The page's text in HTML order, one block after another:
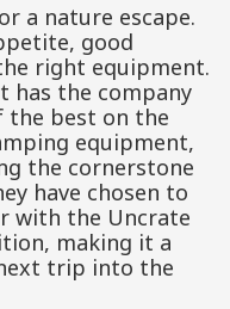
a nature escape.
good
right equipment.
has the company
the best on the
equipment,
the cornerstone
have chosen to
with the Uncrate
making it a
trip into the